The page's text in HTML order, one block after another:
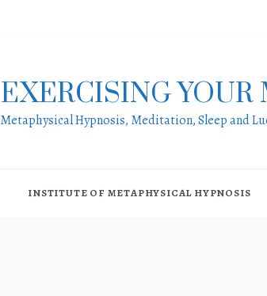
EXERCISING YOUR
Metaphysical Hypnosis, Meditation, Sleep and
INSTITUTE OF METAPHYSICAL HYPNOSIS